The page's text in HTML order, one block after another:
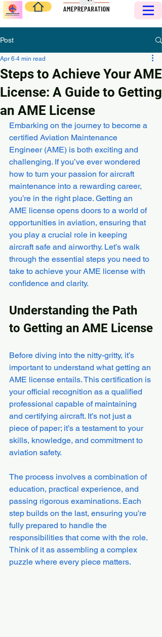
Post
Steps to Achieve Your AME
License: A Guide to Getting
an AME License
Apr 6 4 min read
Embarking on the journey to become a
certified Aviation Maintenance
Engineer (AME) is both exciting and
challenging. If you’ve ever wondered
how to turn your passion for aircraft
maintenance into a rewarding career,
you’re in the right place. Getting an
AME license opens doors to a world of
opportunities in aviation, ensuring that
you play a crucial role in keeping
aircraft safe and airworthy. Let’s walk
through the essential steps you need to
take to achieve your AME license with
confidence and clarity.
Understanding the Path
to Getting an AME License
Before diving into the nitty-gritty, it’s
important to understand what getting an
AME license entails. This certification is
your official recognition as a qualified
professional capable of maintaining
and certifying aircraft. It’s not just a
piece of paper; it’s a testament to your
skills, knowledge, and commitment to
aviation safety.
The process involves a combination of
education, practical experience, and
passing rigorous examinations. Each
step builds on the last, ensuring you’re
fully prepared to handle the
responsibilities that come with the role.
Think of it as assembling a complex
puzzle where every piece matters.